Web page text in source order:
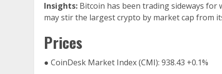
Insights: Bitcoin has been trading sideways for
may stir the largest crypto by market cap from
Prices
● CoinDesk Market Index (CMI): 938.43 +0.1%